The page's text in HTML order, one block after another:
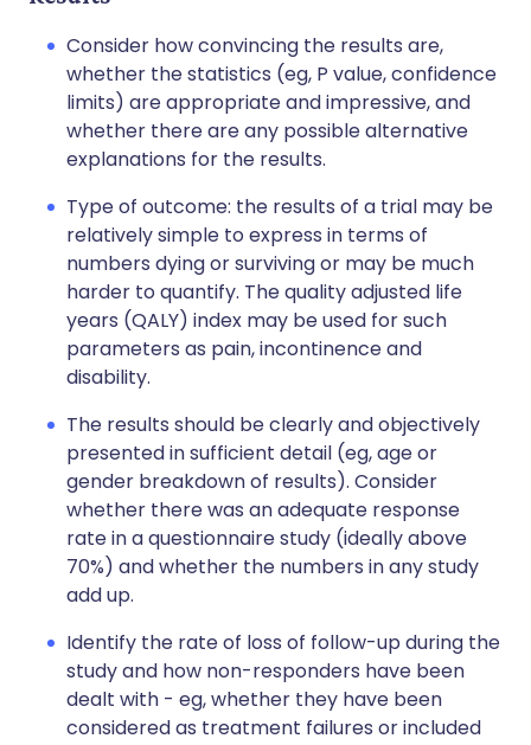
Consider how convincing the results are,
whether the statistics (eg, P value, confidence
limits) are appropriate and impressive, and
whether there are any possible alternative
explanations for the results.
Type of outcome: the results of a trial may be
relatively simple to express in terms of
numbers dying or surviving or may be much
harder to quantify. The quality adjusted life
years (QALY) index may be used for such
parameters as pain, incontinence and
disability.
The results should be clearly and objectively
presented in sufficient detail (eg, age or
gender breakdown of results). Consider
whether there was an adequate response
rate in a questionnaire study (ideally above
70%) and whether the numbers in any study
add up.
Identify the rate of loss of follow-up during the
study and how non-responders have been
dealt with - eg, whether they have been
considered as treatment failures or included